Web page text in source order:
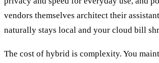
vendors themselves architect their
naturally stays local and your cloud bill
The cost of hybrid is complexity. You